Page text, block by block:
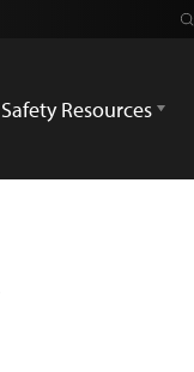
Safety Resources